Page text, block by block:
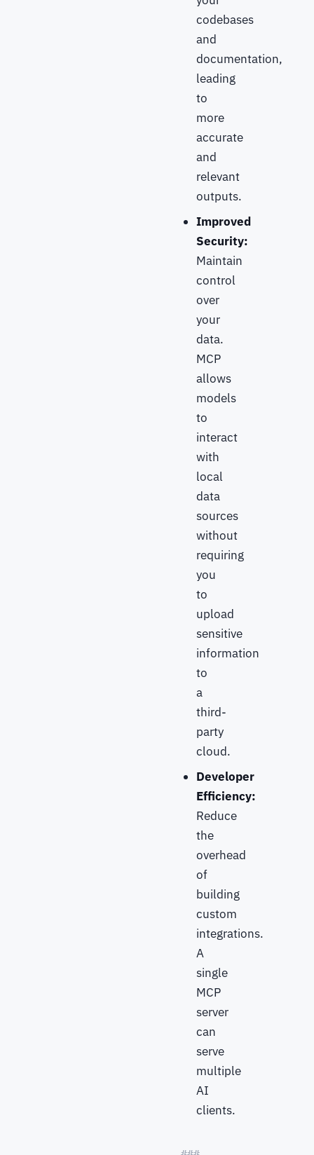
codebases
and
documentation,
leading
to
more
accurate
and
relevant
outputs.
Improved
Security:
Maintain
control
over
your
data.
MCP
allows
models
to
interact
with
local
data
sources
without
requiring
you
to
upload
sensitive
information
to
a
third-
party
cloud.
Developer
Efficiency:
Reduce
the
overhead
of
building
custom
integrations.
A
single
MCP
server
can
serve
multiple
AI
clients.